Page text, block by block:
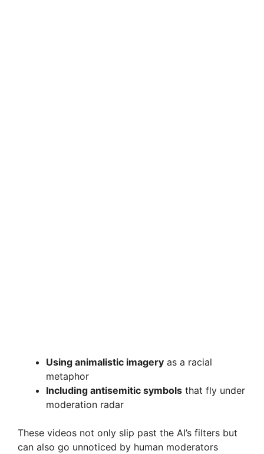
Using animalistic imagery as a racial
metaphor
Including antisemitic symbols that fly under
moderation radar
These videos not only slip past the AI’s filters but
can also go unnoticed by human moderators